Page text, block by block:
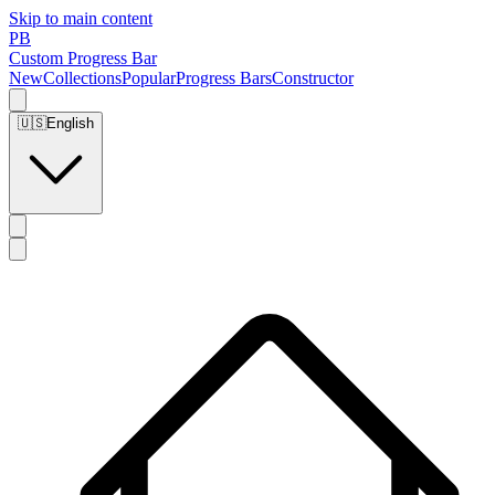
Skip to main content
PB
Custom Progress Bar
NewCollectionsPopularProgress BarsConstructor
🇺🇸English